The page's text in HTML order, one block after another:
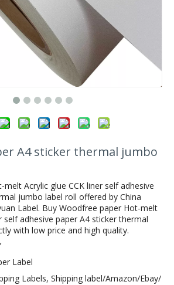
A4 sticker thermal jumbo
Acrylic glue CCK liner self adhesive
jumbo label roll offered by China
Label. Buy Woodfree paper Hot-melt
self adhesive paper A4 sticker thermal
with low price and high quality.
Label
Labels, Shipping label/Amazon/Ebay/